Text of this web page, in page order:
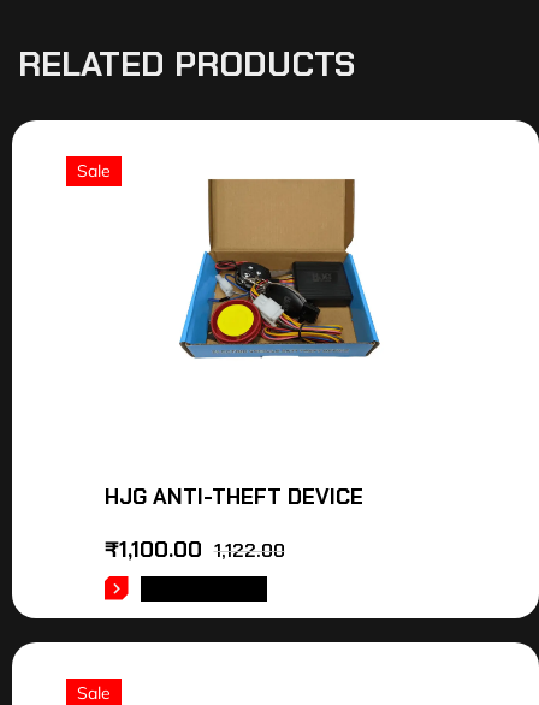
RELATED PRODUCTS
Sale
HJG ANTI-THEFT DEVICE
1,122.00
₹1,100.00
Sale